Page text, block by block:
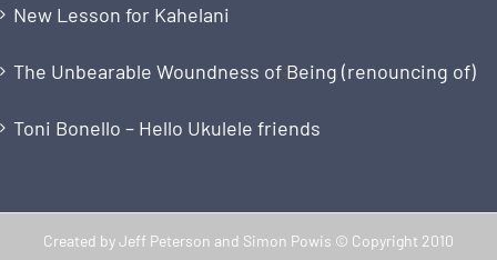
New Lesson for Kahelani
The Unbearable Woundness of Being (renouncing of)
Toni Bonello – Hello Ukulele friends
Created by Jeff Peterson and Simon Powis © Copyright 2010